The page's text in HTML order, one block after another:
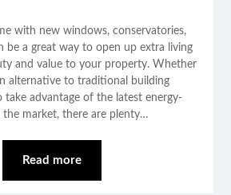
with new windows, conservatories,
be a great way to open up extra living
and value to your property. Whether
alternative to traditional building
advantage of the latest energy-
market, there are plenty…
Read more